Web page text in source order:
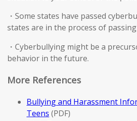
・Some states have passed
states are in the process of
・Cyberbullying might be a
behavior in the future.
More References
Bullying and Harassment
Teens (PDF)